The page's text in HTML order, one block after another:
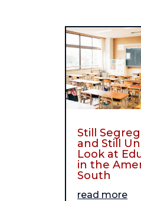
Still
and Still
Look at
in the
South
read more